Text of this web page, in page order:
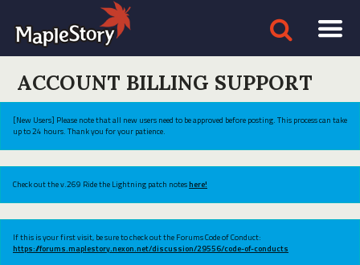
ACCOUNT BILLING SUPPORT
[New Users] Please note that all new users need to be approved before posting. This process can take
up to 24 hours. Thank you for your patience.
Check out the v.269 Ride the Lightning patch noteshere!
If this is your first visit, be sure to check out the Forums Code of Conduct:
https://forums.maplestory.nexon.net/discussion/29556/code-of-conducts